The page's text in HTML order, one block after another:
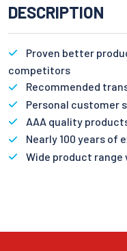
DESCRIPTION
Proven better
competitors
Recommended
Personal customer
AAA quality
Nearly 100 years of
Wide product